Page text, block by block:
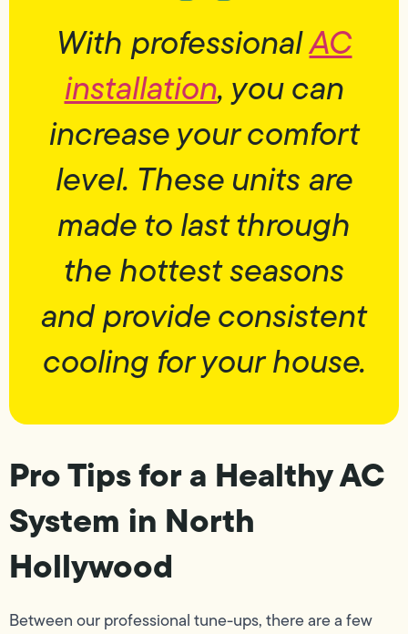
With professionalAC
installation, you can
increase your comfort
level. These units are
made to last through
the hottest seasons
and provide consistent
cooling for your house.
Pro Tips for a Healthy AC
System in North
Hollywood
Between our professional tune-ups, there are a few